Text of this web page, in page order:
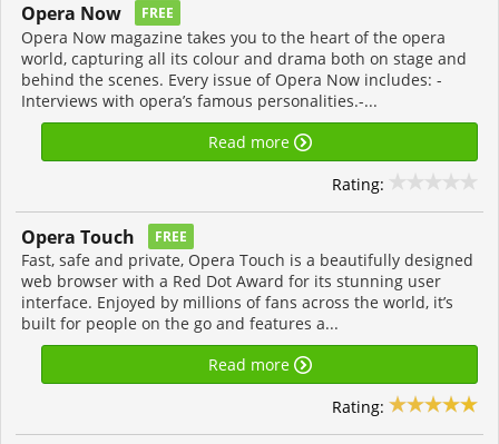
Opera Now FREE
Opera Now magazine takes you to the heart of the opera
world, capturing all its colour and drama both on stage and
behind the scenes. Every issue of Opera Now includes: -
Interviews with opera’s famous personalities.-...
Read more
Rating:
Opera Touch FREE
Fast, safe and private, Opera Touch is a beautifully designed
web browser with a Red Dot Award for its stunning user
interface. Enjoyed by millions of fans across the world, it’s
built for people on the go and features a...
Read more
Rating: